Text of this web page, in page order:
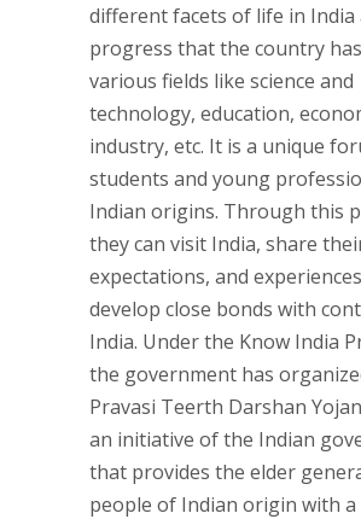
different facets of life in India
progress that the country
various fields like science and
technology, education,
industry, etc. It is a unique
students and young
Indian origins. Through this
they can visit India, share
expectations, and
develop close bonds with
India. Under the Know India
the government has
Pravasi Teerth Darshan
an initiative of the Indian
that provides the elder
people of Indian origin with a